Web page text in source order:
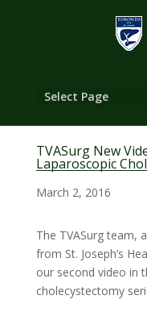
Select Page
TVASurg New
Laparoscopic
March 2, 2016
The TVASurg team,
from St. Joseph’s
our second video in
cholecystectomy